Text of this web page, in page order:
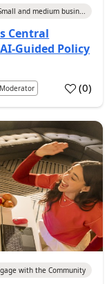
and medium busin...
Central
Guided Policy
Moderator (0)
with the Community